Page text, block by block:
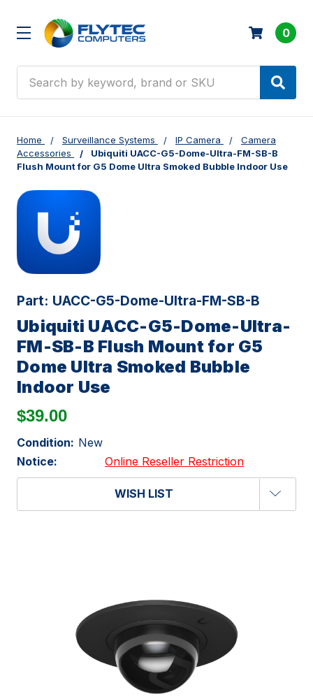
0
Home Surveillance Systems IP Camera
Camera
Accessories
Ubiquiti UACC-G5-Dome-Ultra-FM-SB-B
Flush Mount for G5 Dome Ultra Smoked Bubble Indoor Use
Part: UACC-G5-Dome-Ultra-FM-SB-B
Ubiquiti UACC-G5-Dome-Ultra-
FM-SB-B Flush Mount for G5
Dome Ultra Smoked Bubble
Indoor Use
$39.00
Condition: New
Notice:
Online Reseller Restriction
WISH LIST